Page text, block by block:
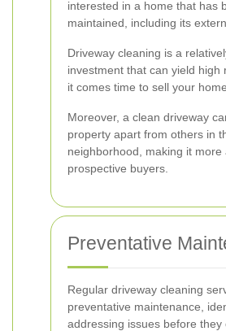
interested in a home that has
maintained, including its
Driveway cleaning is a
investment that can yield high
it comes time to sell your home.
Moreover, a clean driveway
property apart from others in
neighborhood, making it more
prospective buyers.
Preventative
Regular driveway cleaning
preventative maintenance,
addressing issues before they